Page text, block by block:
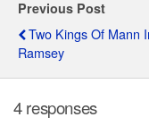
Previous Post
Two Kings Of Mann
Ramsey
4 responses